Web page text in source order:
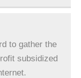
to gather the
subsidized